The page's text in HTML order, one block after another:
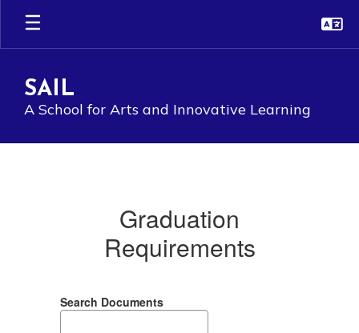
Skip
main
SAIL
A School for Arts and Innovative Learning
Graduation
Requirements
Search Documents